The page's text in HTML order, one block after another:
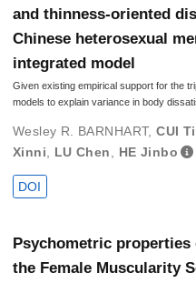
and thinness-oriented
Chinese heterosexual
integrated model
Given existing empirical support for the
models to explain variance in body
Wesley R. BARNHART,CUI
Xinni
LU Chen HE Jinbo
DOI
Psychometric
the Female Muscularity